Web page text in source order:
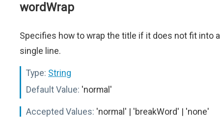
wordWrap
Specifies how to wrap the title if it does not fit into a
single line.
Type: String
Default Value: 'normal'
Accepted Values: 'normal' | 'breakWord' | 'none'